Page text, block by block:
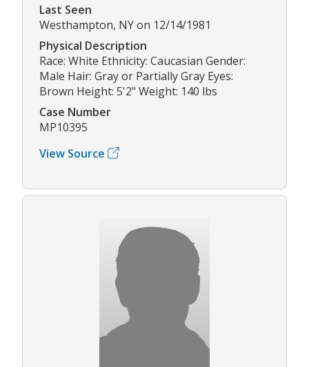
Last Seen
Westhampton, NY on 12/14/1981
Physical Description
Race: White Ethnicity: Caucasian Gender:
Male Hair: Gray or Partially Gray Eyes:
Brown Height: 5'2" Weight: 140 lbs
Case Number
MP10395
View Source